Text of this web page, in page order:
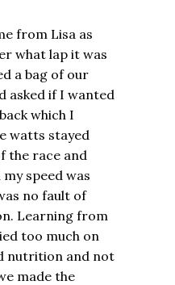
from Lisa as
what lap it was
a bag of our
asked if I wanted
which I
watts stayed
the race and
speed was
no fault of
Learning from
too much on
nutrition and not
made the